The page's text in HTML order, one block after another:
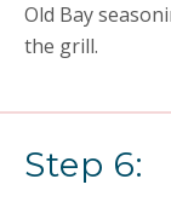
Old Bay
the grill.
Step 6: